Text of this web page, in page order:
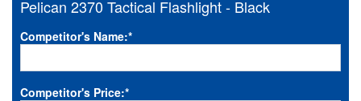
Pelican 2370 Tactical Flashlight - Black
Competitor's Name:*
Competitor's Price:*